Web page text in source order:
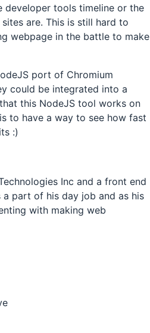
developer tools timeline or the
are. This is still hard to
webpage in the battle to make
port of Chromium
could be integrated into a
this NodeJS tool works on
to have a way to see how fast
:)
Inc and a front end
part of his day job and as his
with making web